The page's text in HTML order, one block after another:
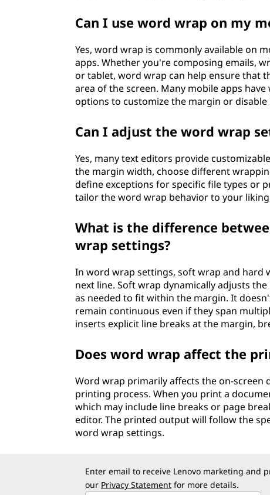
Can I use word wrap on my
Yes, word wrap is commonly available on
apps. Whether you're composing emails,
or tablet, word wrap can help ensure that
area of the screen. Many mobile apps
options to customize the margin or disable
Can I adjust the word wrap
Yes, many text editors provide
the margin width, choose different
define exceptions for specific file types or
tailor the word wrap behavior to your
What is the difference
wrap settings?
In word wrap settings, soft wrap and
next line. Soft wrap dynamically adjusts
as needed to fit within the margin. It
remain continuous even if they span
inserts explicit line breaks at the margin,
Does word wrap affect the
Word wrap primarily affects the on-screen
printing process. When you print a
which may include line breaks or page
editor. The printed output will follow the
word wrap settings.
Enter email to receive Lenovo marketing and
our Privacy Statement for more details.